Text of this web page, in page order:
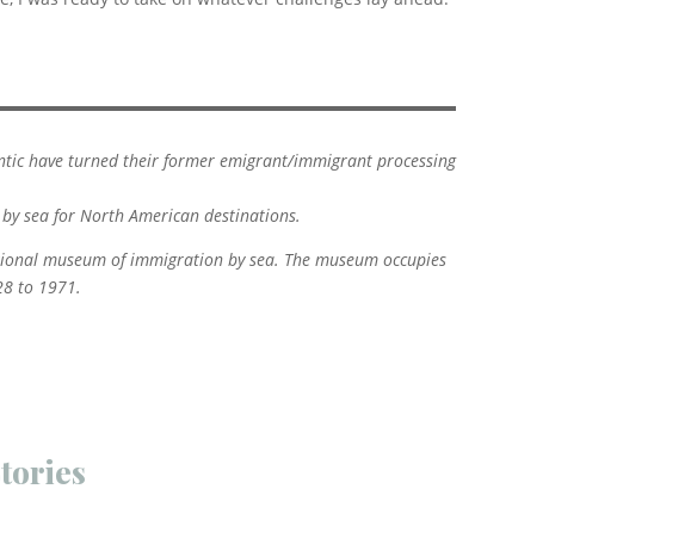
have turned their former emigrant/immigrant processing
sea for North American destinations.
museum of immigration by sea. The museum occupies
to 1971.